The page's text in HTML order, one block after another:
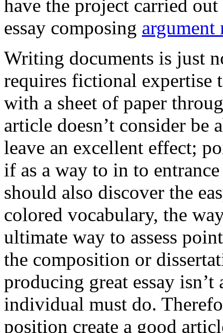
have the project carried
essay composing argument
Writing documents is just
requires fictional
with a sheet of paper
article doesn’t consider be
leave an excellent effect;
if as a way to in to
should also discover the
colored vocabulary, the
ultimate way to assess
the composition or
producing great essay
individual must do.
position create a good